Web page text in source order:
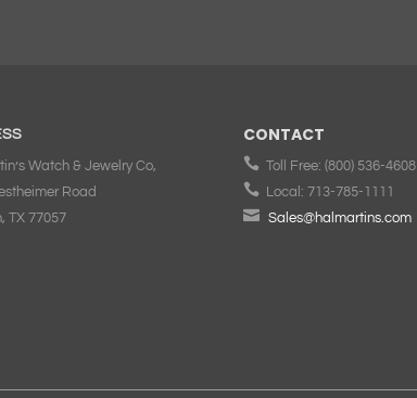
Watch & Jewelry Co,
Road
TX 77057
CONTACT
 Toll Free: (800) 536-4608
 Local: 713-785-1111
 Sales@halmartins.com